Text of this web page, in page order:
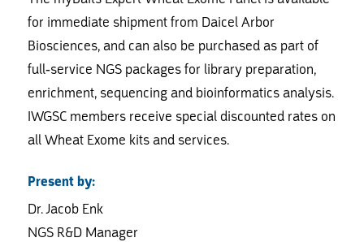
for immediate shipment from Daicel Arbor
Biosciences, and can also be purchased as part of
full-service NGS packages for library preparation,
enrichment, sequencing and bioinformatics analysis.
IWGSC members receive special discounted rates on
all Wheat Exome kits and services.
Present by:
Dr. Jacob Enk
NGS R&D Manager